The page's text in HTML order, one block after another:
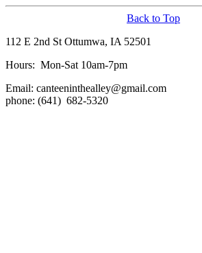
Back to Top
112 E 2nd St Ottumwa, IA 52501
Hours: Mon-Sat 10am-7pm
Email: canteeninthealley@gmail.com
phone: (641) 682-5320